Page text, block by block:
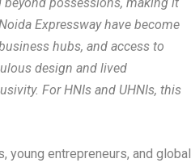
Expressway have become
hubs, and access to
design and lived
For HNIs and UHNIs, this
young entrepreneurs, and global